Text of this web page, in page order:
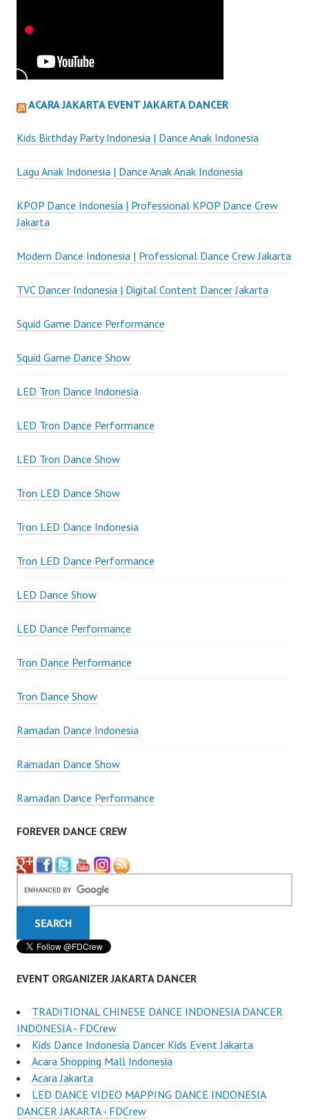
ACARA JAKARTA EVENT JAKARTA DANCER
Kids Birthday Party Indonesia | Dance Anak Indonesia
Lagu Anak Indonesia | Dance Anak Anak Indonesia
KPOP Dance Indonesia | Professional KPOP Dance Crew
Jakarta
Modern Dance Indonesia | Professional Dance Crew Jakarta
TVC Dancer Indonesia | Digital Content Dancer Jakarta
Squid Game Dance Performance
Squid Game Dance Show
LED Tron Dance Indonesia
LED Tron Dance Performance
LED Tron Dance Show
Tron LED Dance Show
Tron LED Dance Indonesia
Tron LED Dance Performance
LED Dance Show
LED Dance Performance
Tron Dance Performance
Tron Dance Show
Ramadan Dance Indonesia
Ramadan Dance Show
Ramadan Dance Performance
FOREVER DANCE CREW
EVENT ORGANIZER JAKARTA DANCER
TRADITIONAL CHINESE DANCE INDONESIA DANCER
INDONESIA - FDCrew
Kids Dance Indonesia Dancer Kids Event Jakarta
Acara Shopping Mall Indonesia
Acara Jakarta
LED DANCE VIDEO MAPPING DANCE INDONESIA
DANCER JAKARTA - FDCrew